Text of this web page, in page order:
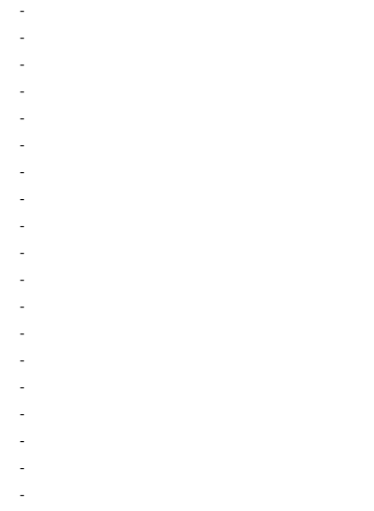
-
-
-
-
-
-
-
-
-
-
-
-
-
-
-
-
-
-
-